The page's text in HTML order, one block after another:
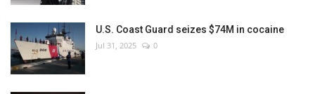
U.S. Coast Guard seizes $74M in cocaine
Jul 31, 2025 0